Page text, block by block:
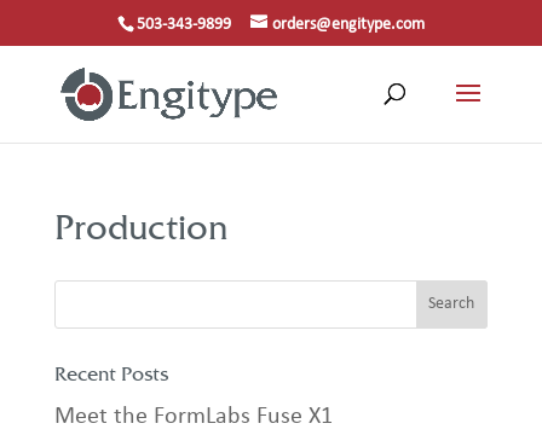
503-343-9899 orders@engitype.com
Production
Recent Posts
Meet the FormLabs Fuse X1